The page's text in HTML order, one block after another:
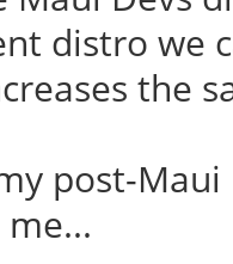
distro we
the
post-